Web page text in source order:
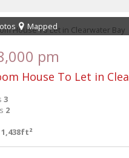
Mapped
pm
House To Let in
3
2
1,438ft²